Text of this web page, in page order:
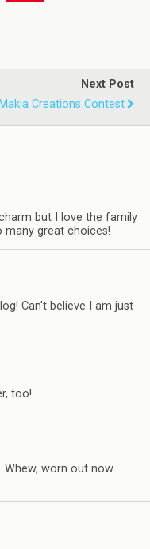
Next Post
Makia Creations Contest
but I love the family
many great choices!
Can't believe I am just
too!
worn out now